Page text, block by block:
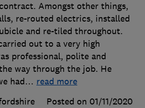
Amongst other things,
re-routed electrics, installed
and re-tiled throughout.
out to a very high
professional, polite and
way through the job. He
had… read more
Posted on 01/11/2020